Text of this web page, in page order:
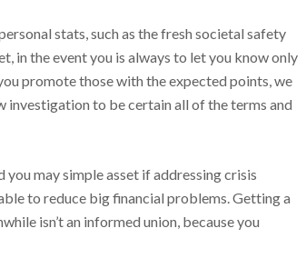
stats, such as the fresh societal safety
in the event you is always to let you know only
promote those with the expected points, we
investigation to be certain all of the terms and
you may simple asset if addressing crisis
to reduce big financial problems. Getting a
isn’t an informed union, because you